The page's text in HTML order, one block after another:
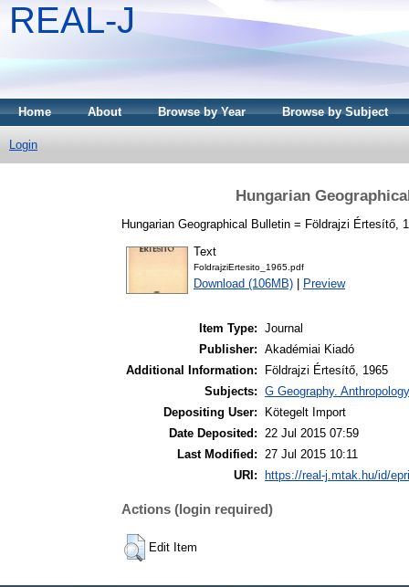
REAL-J
Home About Browse by Year Browse by Subject
Login
Hungarian
Hungarian Geographical Bulletin = Földrajzi Értesítő,
Text
FoldrajziErtesito_1965.pdf
Download (106MB) Preview
Item Type: Journal
Publisher: Akadémiai Kiadó
Additional Information:
Földrajzi Értesítő, 1965
Subjects: G Geography.
Depositing User:
Kötegelt Import
Date Deposited: 22 Jul 2015 07:59
Last Modified: 27 Jul 2015 10:11
URI:
https://real-j.mtak.hu/id/
Actions (login required)
Edit Item